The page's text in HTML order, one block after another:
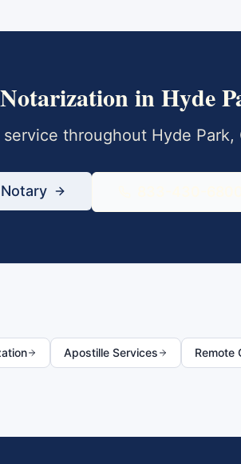
inHyde
throughout Hyde Park,
Apostille Services Remote